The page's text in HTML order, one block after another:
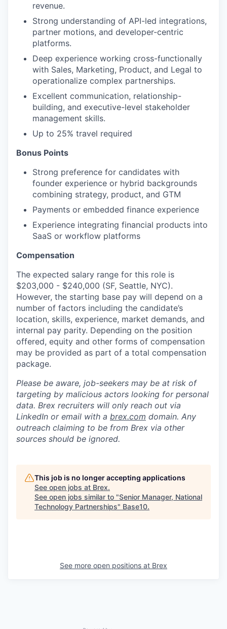
revenue.
Strong understanding of API-led integrations,
partner motions, and developer-centric
platforms.
Deep experience working cross-functionally
with Sales, Marketing, Product, and Legal to
operationalize complex partnerships.
Excellent communication, relationship-
building, and executive-level stakeholder
management skills.
Up to 25% travel required
Bonus Points
Strong preference for candidates with
founder experience or hybrid backgrounds
combining strategy, product, and GTM
Payments or embedded finance experience
Experience integrating financial products into
SaaS or workflow platforms
Compensation
The expected salary range for this role is
$203,000 - $240,000 (SF, Seattle, NYC).
However, the starting base pay will depend on a
number of factors including the candidate’s
location, skills, experience, market demands, and
internal pay parity. Depending on the position
offered, equity and other forms of compensation
may be provided as part of a total compensation
package.
Please be aware, job-seekers may be at risk of
targeting by malicious actors looking for personal
data. Brex recruiters will only reach out via
LinkedIn or email with a brex.com domain. Any
outreach claiming to be from Brex via other
sources should be ignored.
This job is no longer accepting applications
See open jobs at Brex.
See open jobs similar to "Senior Manager, National
Technology Partnerships" Base10.
See more open positions at Brex